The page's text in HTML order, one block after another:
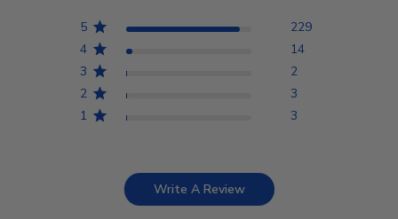
5
229
4
14
3
2
2
3
1
3
Write A Review